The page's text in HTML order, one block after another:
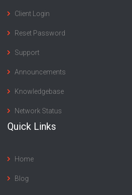
Client Login
Reset Password
Support
Announcements
Knowledgebase
Network Status
Quick Links
Home
Blog